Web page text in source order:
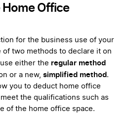
Office
for the business use of your
of two methods to declare it on
either the regular method
or a new, simplified method.
you to deduct home office
the qualifications such as
of the home office space.